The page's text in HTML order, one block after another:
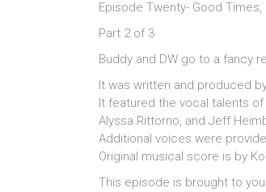
Episode Twenty- Good Times,
Part 2 of 3
Buddy and DW go to a fancy
It was written and produced
It featured the vocal talents of
Alyssa Rittorno, and Jeff
Additional voices were
Original musical score is by
This episode is brought to you